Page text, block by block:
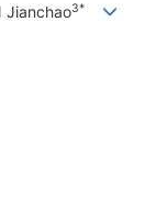
Jianchao3*